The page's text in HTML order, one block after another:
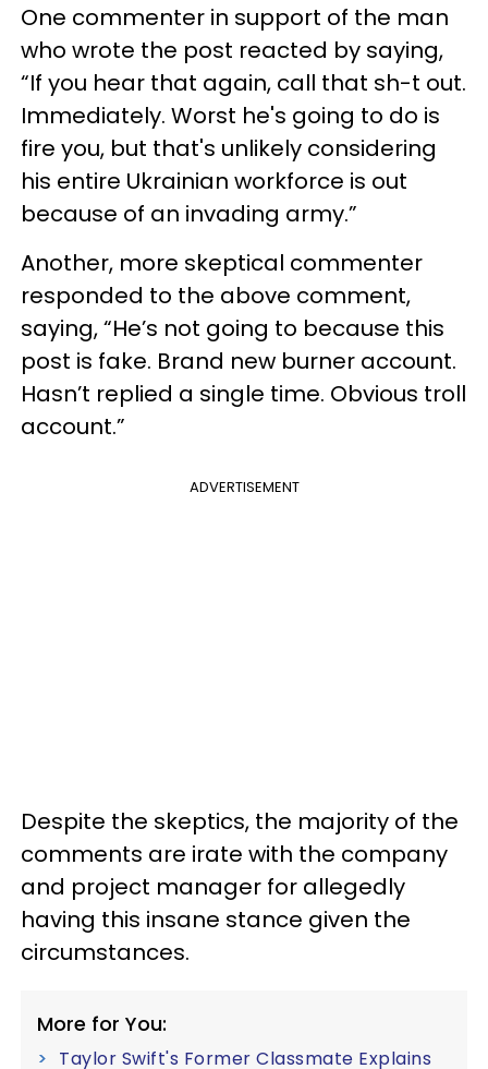
One commenter in support of the man
who wrote the post reacted by saying,
“If you hear that again, call that sh-t out.
Immediately. Worst he's going to do is
fire you, but that's unlikely considering
his entire Ukrainian workforce is out
because of an invading army.”
Another, more skeptical commenter
responded to the above comment,
saying, “He’s not going to because this
post is fake. Brand new burner account.
Hasn’t replied a single time. Obvious troll
account.”
ADVERTISEMENT
Despite the skeptics, the majority of the
comments are irate with the company
and project manager for allegedly
having this insane stance given the
circumstances.
More for You:
Taylor Swift's Former Classmate Explains